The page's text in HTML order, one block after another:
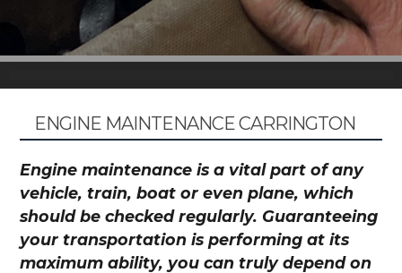
ENGINE MAINTENANCE CARRINGTON
Engine maintenance is a vital part of any
vehicle, train, boat or even plane, which
should be checked regularly. Guaranteeing
your transportation is performing at its
maximum ability, you can truly depend on